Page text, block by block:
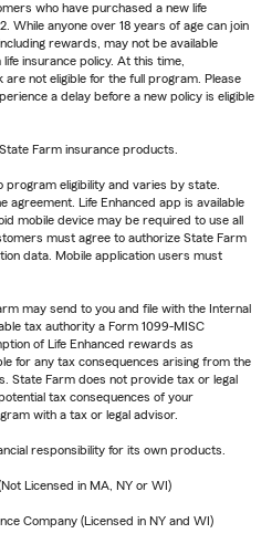
who have purchased a new life
While anyone over 18 years of age can join
rewards, may not be available
insurance policy. At this time,
not eligible for the full program. Please
a delay before a new policy is eligible
Farm insurance products.
program eligibility and varies by state.
agreement. Life Enhanced app is available
mobile device may be required to use all
must agree to authorize State Farm
data. Mobile application users must
may send to you and file with the Internal
tax authority a Form 1099-MISC
of Life Enhanced rewards as
for any tax consequences arising from the
State Farm does not provide tax or legal
tax consequences of your
with a tax or legal advisor.
responsibility for its own products.
Licensed in MA, NY or WI)
Company (Licensed in NY and WI)